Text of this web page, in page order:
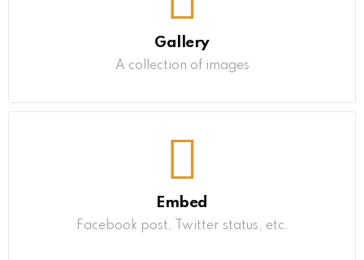
Gallery
A collection of images
Embed
Facebook post, Twitter status, etc.